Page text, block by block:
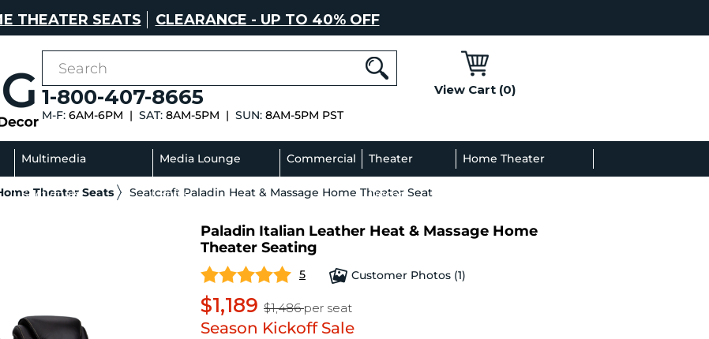
THEATER SEATS CLEARANCE - UP TO 40% OFF
1-800-407-8665
M-F:6AM-6PM | SAT:8AM-5PM | SUN:8AM-5PM PST
View Cart (0)
Multimedia
Sectionals
Media Lounge
Sofas
Commercial Theater
Decor
Home Theater
Theater Seats Seatcraft Paladin Heat & Massage Home Theater Seat
Paladin Italian Leather Heat & Massage Home
Theater Seating
5 Customer Photos (1)
$1,189 $1,486per seat
Season Kickoff Sale